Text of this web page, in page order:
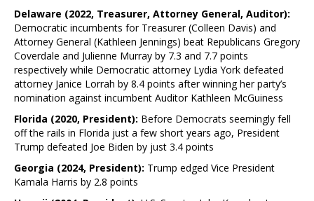
Delaware (2022, Treasurer, Attorney General, Auditor):
Democratic incumbents for Treasurer (Colleen Davis) and
Attorney General (Kathleen Jennings) beat Republicans Gregory
Coverdale and Julienne Murray by 7.3 and 7.7 points
respectively while Democratic attorney Lydia York defeated
attorney Janice Lorrah by 8.4 points after winning her party’s
nomination against incumbent Auditor Kathleen McGuiness
Florida (2020, President): Before Democrats seemingly fell
off the rails in Florida just a few short years ago, President
Trump defeated Joe Biden by just 3.4 points
Georgia (2024, President): Trump edged Vice President
Kamala Harris by 2.8 points